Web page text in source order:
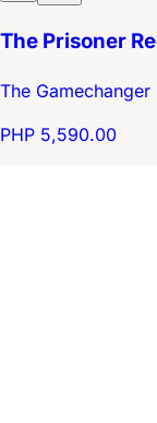
The Prisoner
The Gamechanger
PHP 5,590.00